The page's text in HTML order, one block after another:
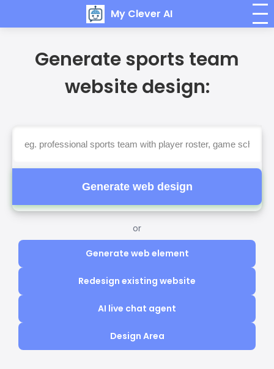
My Clever AI
Generate sports team
website design:
Generate web design
or
Generate web element
Redesign existing website
AI live chat agent
Design Area